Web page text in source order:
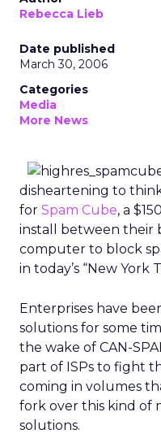
Rebecca Lieb
Date published
March 30, 2006
Categories
Media
More News
disheartening to
for Spam Cube, a
install between their
computer to block
in today’s “New York
Enterprises have
solutions for some
the wake of CAN-
part of ISPs to fight
coming in volumes
fork over this kind of
solutions.